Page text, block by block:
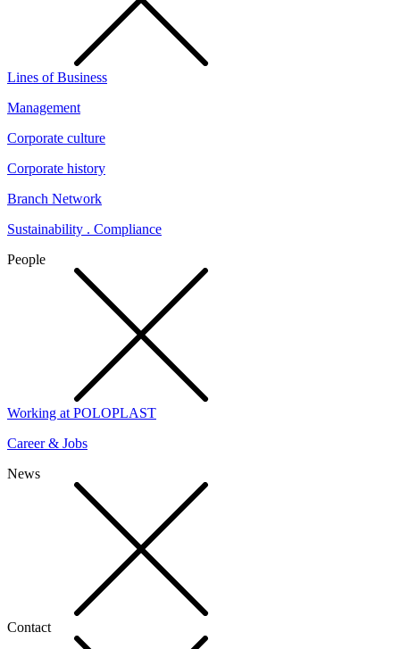
Lines of Business
Management
Corporate culture
Corporate history
Branch Network
Sustainability . Compliance
People
Working at POLOPLAST
Career & Jobs
News
Contact